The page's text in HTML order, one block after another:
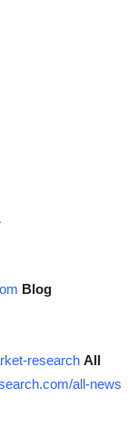
Blog
research All
all-news